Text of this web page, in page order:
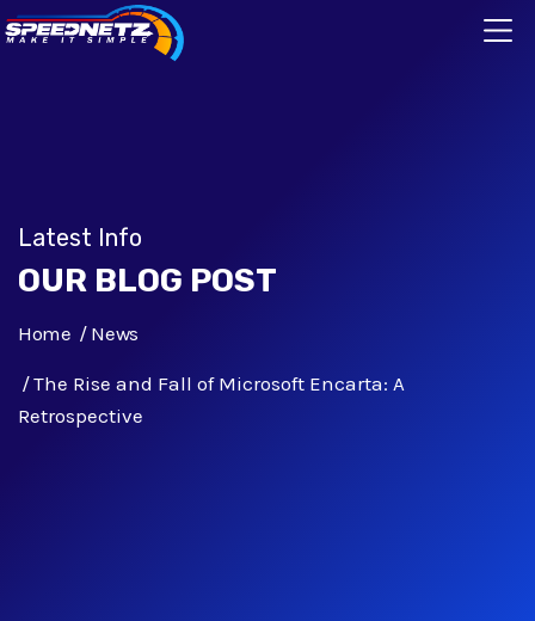
Latest Info
OUR BLOG POST
Home News
The Rise and Fall of Microsoft Encarta: A
Retrospective